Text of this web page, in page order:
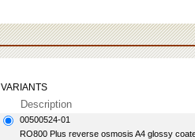
VARIANTS
Description
00500524-01
RO800 Plus reverse osmosis A4 glossy